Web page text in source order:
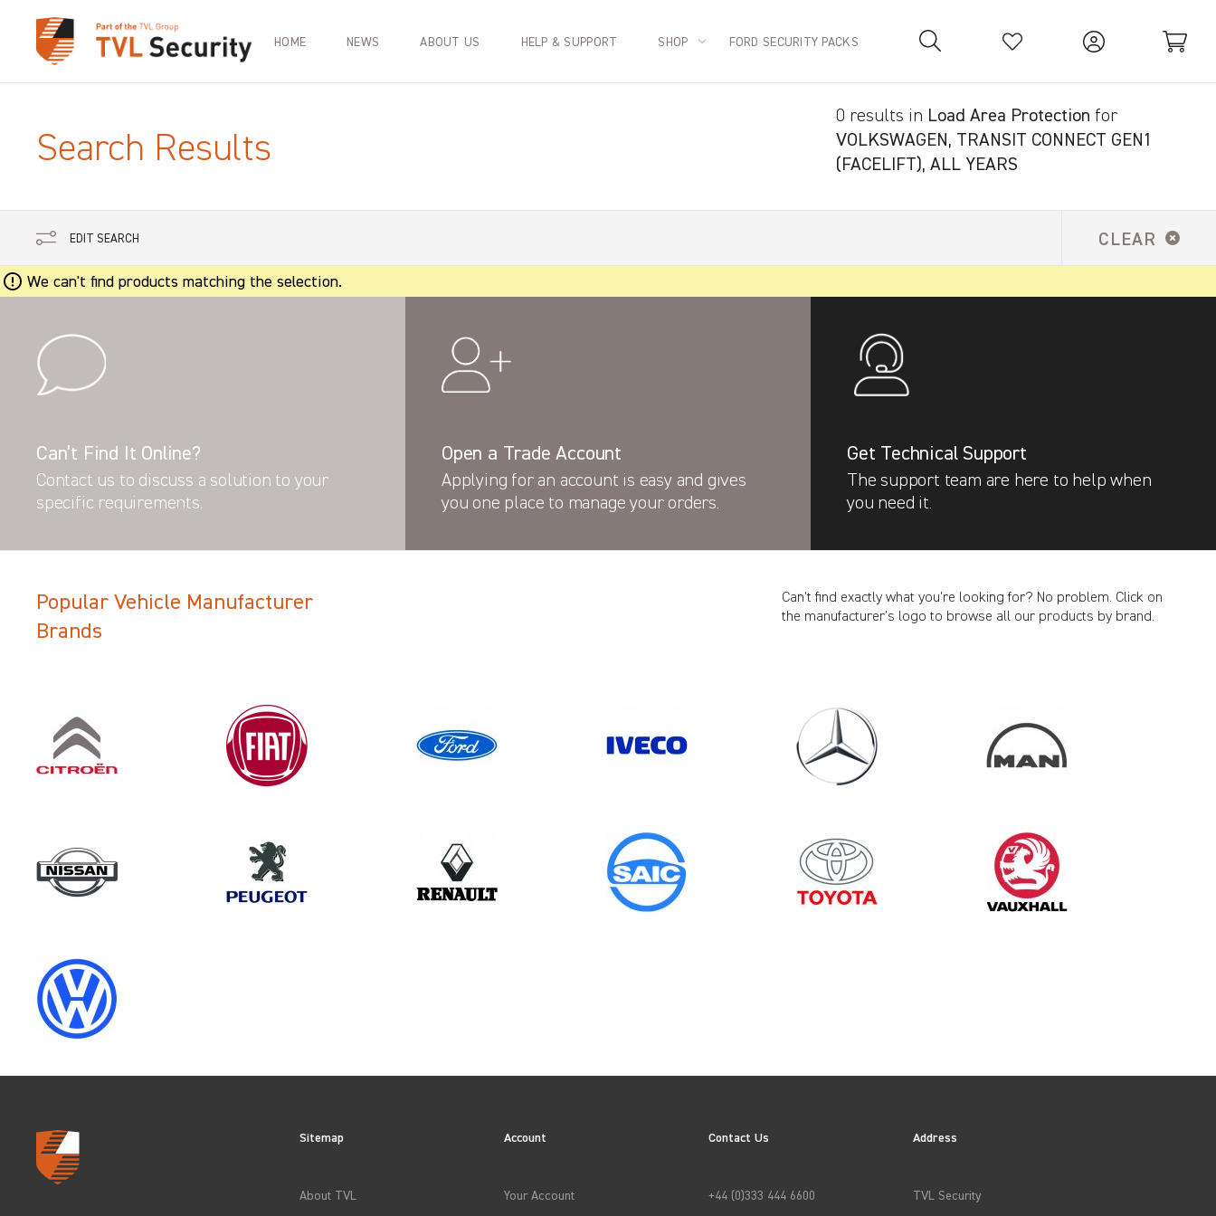
Your Basket is empty.
HOME NEWS ABOUT US HELP & SUPPORT SHOP FORD SECURITY PACKS
Search Results
0 results in Load Area Protection for
VOLKSWAGEN, TRANSIT CONNECT GEN1
(FACELIFT), ALL YEARS
EDIT SEARCH CLEAR
Filter Search Results
Model
APPLY FILTERS
We can't find products matching the selection.
Can’t Find It Online?
Contact us to discuss a solution to your
specific requirements.
Open a Trade Account
Applying for an account is easy and gives
you one place to manage your orders.
Get Technical Support
The support team are here to help when
you need it.
Popular Vehicle Manufacturer
Brands
Can’t find exactly what you’re looking for? No problem. Click on
the manufacturer’s logo to browse all our products by brand.
Sitemap
About TVL
Account
Your Account
Contact Us
+44 (0)333 444 6600
Address
TVL Security